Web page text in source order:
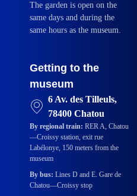
The garden is open on the
same days and during the
same hours as the museum.
Getting to the
museum
6 Av. des Tilleuls,
78400 Chatou
By regional train: RER A, Chatou
—Croissy station, exit rue
Labélonye, 150 meters from the
museum
By bus: Lines D and E. Gare de
Chatou—Croissy stop